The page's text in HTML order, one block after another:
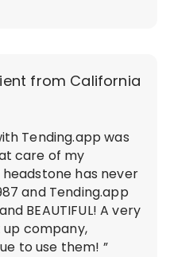
from California
Tending.app was
care of my
headstone has never
and Tending.app
BEAUTIFUL! A very
up company,
to use them! ”